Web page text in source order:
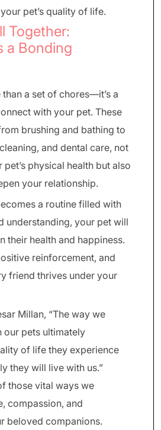
pet’s quality of life.
Together:
a Bonding
a set of chores—it’s a
with your pet. These
brushing and bathing to
and dental care, not
physical health but also
your relationship.
a routine filled with
understanding, your pet will
their health and happiness.
reinforcement, and
friend thrives under your
Millan, “The way we
our pets ultimately
of life they experience
they will live with us.”
those vital ways we
compassion, and
beloved companions.